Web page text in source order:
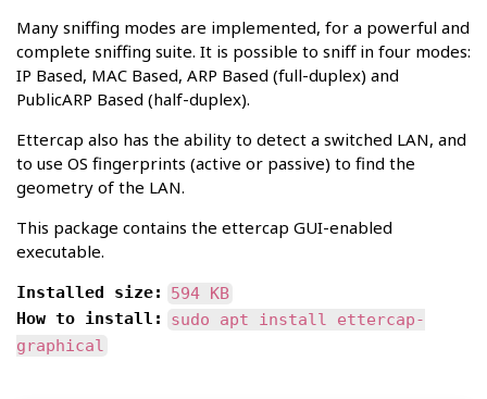
Many sniffing modes are implemented, for a powerful and
complete sniffing suite. It is possible to sniff in four modes:
IP Based, MAC Based, ARP Based (full-duplex) and
PublicARP Based (half-duplex).
Ettercap also has the ability to detect a switched LAN, and
to use OS fingerprints (active or passive) to find the
geometry of the LAN.
This package contains the ettercap GUI-enabled
executable.
Installed size:
594 KB
How to install:
sudo apt install ettercap-
graphical